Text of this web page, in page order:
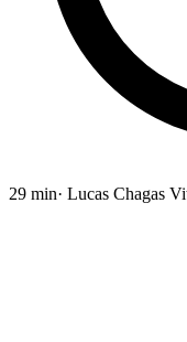
29 min· Lucas Chagas